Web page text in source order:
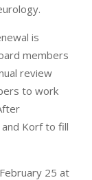
is
members
review
to work
Korf to fill
25 at